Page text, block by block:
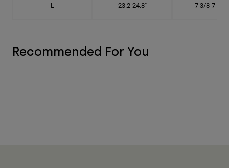
L 23.2-24.8" 7 3/8-7 7/8"
Recommended For You